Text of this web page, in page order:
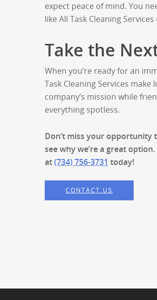
expect peace of mind. You
like All Task Cleaning
Take the
When you’re ready for an
Task Cleaning Services
company’s mission while
everything spotless.
Don’t miss your opportunity
see why we’re a great
at(734) 756-3731 today!
CONTACT US